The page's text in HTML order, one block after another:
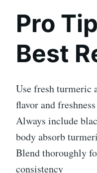
Pro
Best
Use fresh turmeric
flavor and freshness
Always include
body absorb
Blend thoroughly
consistency